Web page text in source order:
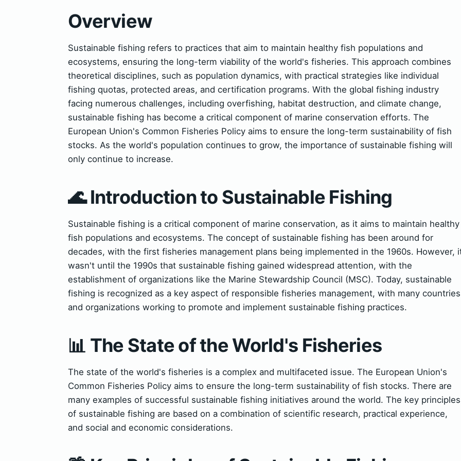
Overview
Sustainable fishing refers to practices that aim to maintain healthy fish populations and
ecosystems, ensuring the long-term viability of the world's fisheries. This approach combines
theoretical disciplines, such as population dynamics, with practical strategies like individual
fishing quotas, protected areas, and certification programs. With the global fishing industry
facing numerous challenges, including overfishing, habitat destruction, and climate change,
sustainable fishing has become a critical component of marine conservation efforts. The
European Union's Common Fisheries Policy aims to ensure the long-term sustainability of fish
stocks. As the world's population continues to grow, the importance of sustainable fishing will
only continue to increase.
🌊 Introduction to Sustainable Fishing
Sustainable fishing is a critical component of marine conservation, as it aims to maintain healthy
fish populations and ecosystems. The concept of sustainable fishing has been around for
decades, with the first fisheries management plans being implemented in the 1960s. However,
wasn't until the 1990s that sustainable fishing gained widespread attention, with the
establishment of organizations like the Marine Stewardship Council (MSC). Today, sustainable
fishing is recognized as a key aspect of responsible fisheries management, with many countries
and organizations working to promote and implement sustainable fishing practices.
📊 The State of the World's Fisheries
The state of the world's fisheries is a complex and multifaceted issue. The European Union's
Common Fisheries Policy aims to ensure the long-term sustainability of fish stocks. There are
many examples of successful sustainable fishing initiatives around the world. The key principles
of sustainable fishing are based on a combination of scientific research, practical experience,
and social and economic considerations.